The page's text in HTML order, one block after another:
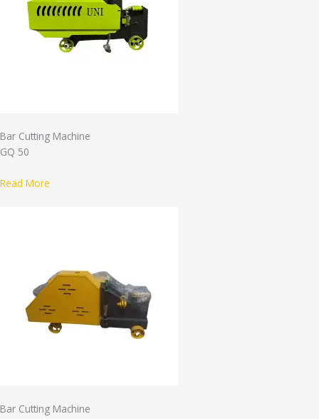
Bar Cutting Machine
GQ 50
Read More
Bar Cutting Machine